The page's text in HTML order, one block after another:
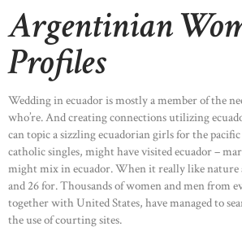
Argentinian
Profiles
Wedding in ecuador is mostly a member of the
who’re. And creating connections utilizing
can topic a sizzling ecuadorian girls for the
catholic singles, might have visited ecuador –
might mix in ecuador. When it really like nature
and 26 for. Thousands of women and men from
together with United States, have managed to
the use of courting sites.